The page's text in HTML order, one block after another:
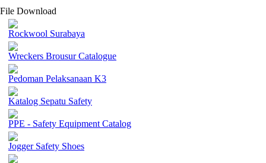
File Download
Rockwool Surabaya
Wreckers Brousur Catalogue
Pedoman Pelaksanaan K3
Katalog Sepatu Safety
PPE - Safety Equipment Catalog
Jogger Safety Shoes